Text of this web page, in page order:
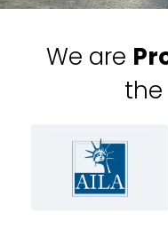
We are
the